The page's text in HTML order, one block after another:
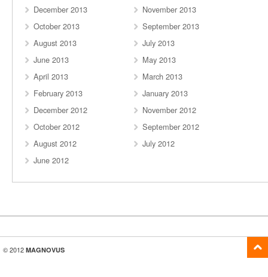
December 2013
November 2013
October 2013
September 2013
August 2013
July 2013
June 2013
May 2013
April 2013
March 2013
February 2013
January 2013
December 2012
November 2012
October 2012
September 2012
August 2012
July 2012
June 2012
© 2012 MAGNOVUS